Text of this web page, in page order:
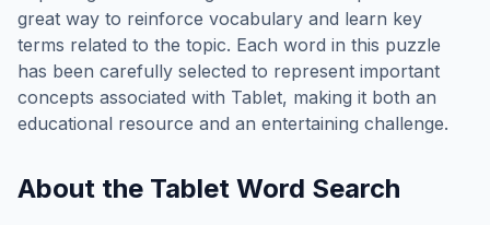
great way to reinforce vocabulary and learn key
terms related to the topic. Each word in this puzzle
has been carefully selected to represent important
concepts associated with Tablet, making it both an
educational resource and an entertaining challenge.
About the Tablet Word Search